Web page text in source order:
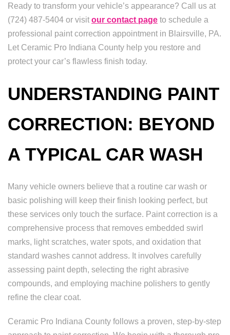
Ready to transform your vehicle’s appearance? Call us at
(724) 487-5404 or visit our contact page to schedule a
professional paint correction appointment in Blairsville, PA.
Let Ceramic Pro Indiana County help you restore and
protect your car’s flawless finish today.
UNDERSTANDING PAINT
CORRECTION: BEYOND
A TYPICAL CAR WASH
Many vehicle owners believe that a routine car wash or
basic polishing will keep their finish looking perfect, but
these services only touch the surface. Paint correction is a
comprehensive process that removes embedded swirl
marks, light scratches, water spots, and oxidation that
standard washes cannot address. It involves carefully
assessing paint depth, selecting the right abrasive
compounds, and employing machine polishers to gently
refine the clear coat.
Ceramic Pro Indiana County follows a proven, step-by-step